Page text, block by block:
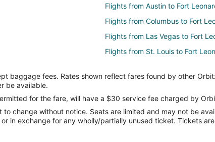
Flights from Austin to Fort
Flights from Columbus to Fort
Flights from Las Vegas to Fort
Flights from St. Louis to Fort
Flights from Niigata to Fort
Flights from Laredo to Fort
Flights from Norfolk to Fort
Flights from St. Petersburg to
baggage fees. Rates shown reflect fares found by other
be available.
for the fare, will have a $30 service fee charged by
to change without notice. Seats are limited and may not be
in exchange for any wholly/partially unused ticket. Tickets